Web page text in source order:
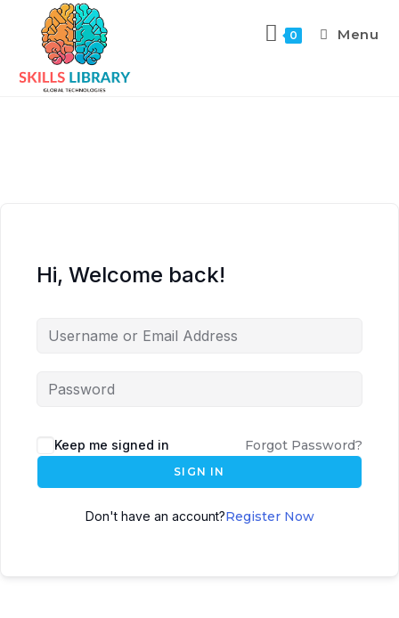
0 Menu
Hi, Welcome back!
Keep me signed in Forgot Password?
SIGN IN
Don't have an account?Register Now